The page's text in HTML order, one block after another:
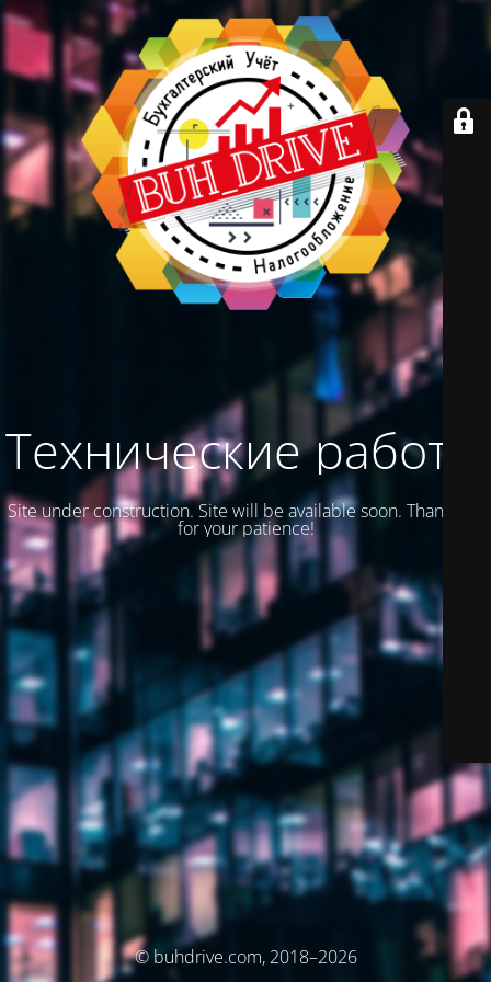
Технические работы
Site under construction. Site will be available soon. Thank you
for your patience!
© buhdrive.com, 2018–2026